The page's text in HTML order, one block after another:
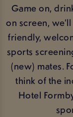
Game on,
on screen,
friendly,
sports
(new) mates.
think of the
Hotel